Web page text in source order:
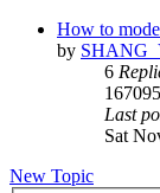
How to
by
6
167095
Last
Sat
New Topic